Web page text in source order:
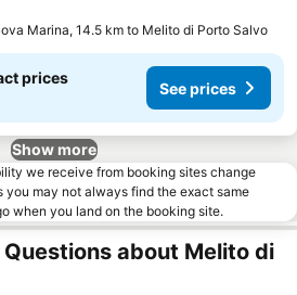
Marina, 14.5 km to Melito di Porto Salvo
prices
See prices
Show more
we receive from booking sites change
you may not always find the exact same
when you land on the booking site.
about Melito di